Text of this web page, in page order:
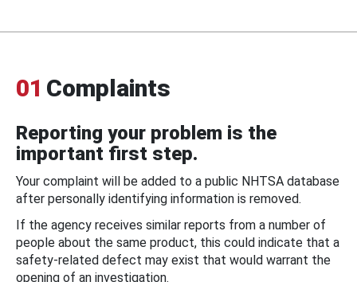
01 Complaints
Reporting your problem is the
important first step.
Your complaint will be added to a public NHTSA database
after personally identifying information is removed.
If the agency receives similar reports from a number of
people about the same product, this could indicate that a
safety-related defect may exist that would warrant the
opening of an investigation.